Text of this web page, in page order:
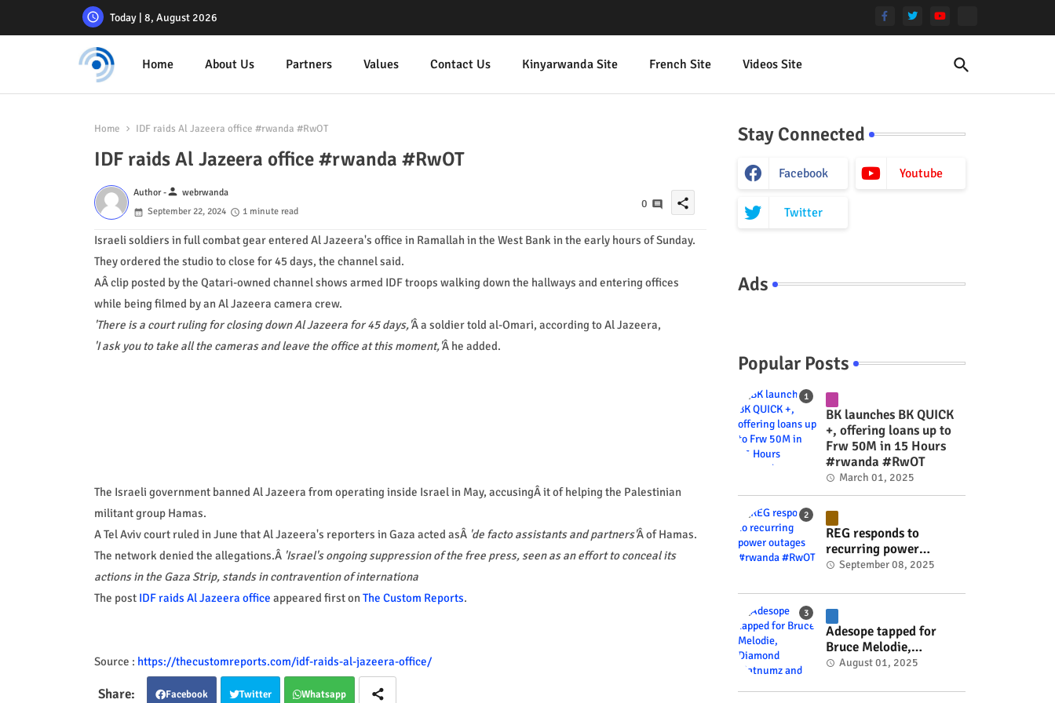
Today | 8, August 2026
Home About Us Partners Values Contact Us Kinyarwanda Site French Site Videos Site
Home IDF raids Al Jazeera office #rwanda #RwOT
IDF raids Al Jazeera office #rwanda #RwOT
Author -person webrwanda
September 22, 2024
1 minute read
0 share
Israeli soldiers in full combat gear entered Al Jazeera's office in Ramallah in the West Bank in the early hours of Sunday.
They ordered the studio to close for 45 days, the channel said.
AÂ clip posted by the Qatari-owned channel shows armed IDF troops walking down the hallways and entering offices
while being filmed by an Al Jazeera camera crew.
'There is a court ruling for closing down Al Jazeera for 45 days,'Â a soldier told al-Omari, according to Al Jazeera,
'I ask you to take all the cameras and leave the office at this moment,'Â he added.
The Israeli government banned Al Jazeera from operating inside Israel in May, accusingÂ it of helping the Palestinian
militant group Hamas.
A Tel Aviv court ruled in June that Al Jazeera's reporters in Gaza acted asÂ 'de facto assistants and partners'Â of Hamas.
The network denied the allegations.Â 'Israel's ongoing suppression of the free press, seen as an effort to conceal its
actions in the Gaza Strip, stands in contravention of internationa
The post IDF raids Al Jazeera office appeared first onThe Custom Reports.
Source : https://thecustomreports.com/idf-raids-al-jazeera-office/
Facebook Twitter Whatsapp
Stay Connected
Facebook Youtube
Twitter
Ads
Popular Posts
BK launches BK QUICK
+, offering loans up to
Frw 50M in 15 Hours
#rwanda #RwOT
March 01, 2025
REG responds to
recurring power
outages #rwanda
September 08, 2025
Adesope tapped for
Bruce Melodie,
Diamond Platnumz and
project #rwanda
August 01, 2025